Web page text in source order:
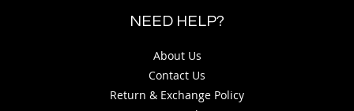
NEED HELP?
About Us
Contact Us
Return & Exchange Policy